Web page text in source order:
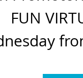
FUN